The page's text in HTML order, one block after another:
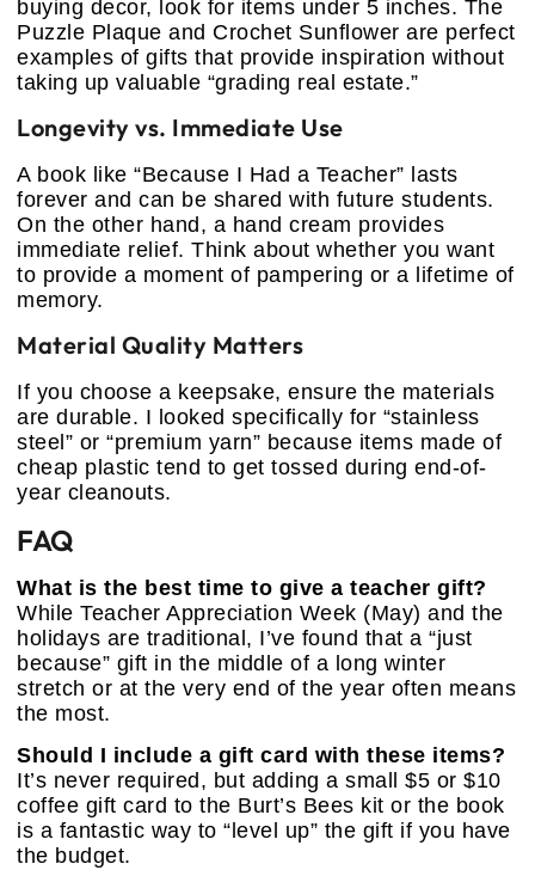
buying decor, look for items under 5 inches. The
Puzzle Plaque and Crochet Sunflower are perfect
examples of gifts that provide inspiration without
taking up valuable “grading real estate.”
Longevity vs. Immediate Use
A book like “Because I Had a Teacher” lasts
forever and can be shared with future students.
On the other hand, a hand cream provides
immediate relief. Think about whether you want
to provide a moment of pampering or a lifetime of
memory.
Material Quality Matters
If you choose a keepsake, ensure the materials
are durable. I looked specifically for “stainless
steel” or “premium yarn” because items made of
cheap plastic tend to get tossed during end-of-
year cleanouts.
FAQ
What is the best time to give a teacher gift?
While Teacher Appreciation Week (May) and the
holidays are traditional, I’ve found that a “just
because” gift in the middle of a long winter
stretch or at the very end of the year often means
the most.
Should I include a gift card with these items?
It’s never required, but adding a small $5 or $10
coffee gift card to the Burt’s Bees kit or the book
is a fantastic way to “level up” the gift if you have
the budget.